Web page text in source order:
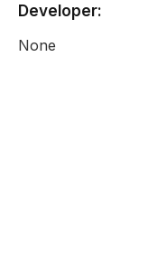
Developer:
None